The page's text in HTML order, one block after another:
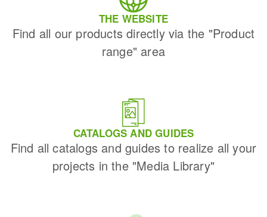
THE WEBSITE
Find all our products directly via the "Product
range" area
CATALOGS AND GUIDES
Find all catalogs and guides to realize all your
projects in the "Media Library"